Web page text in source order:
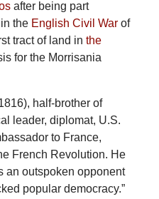
after being part
in the English Civil Warof
tract of land in the
for the Morrisania
half-brother of
leader, diplomat, U.S.
to France,
French Revolution. He
an outspoken opponent
popular democracy.”